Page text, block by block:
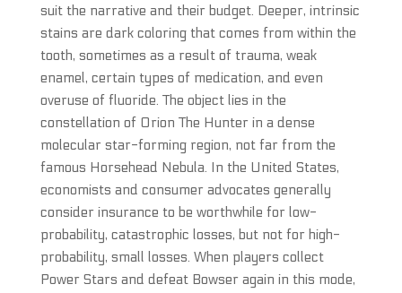
suit the narrative and their budget. Deeper, intrinsic
stains are dark coloring that comes from within the
tooth, sometimes as a result of trauma, weak
enamel, certain types of medication, and even
overuse of fluoride. The object lies in the
constellation of Orion The Hunter in a dense
molecular star-forming region, not far from the
famous Horsehead Nebula. In the United States,
economists and consumer advocates generally
consider insurance to be worthwhile for low-
probability, catastrophic losses, but not for high-
probability, small losses. When players collect
Power Stars and defeat Bowser again in this mode,